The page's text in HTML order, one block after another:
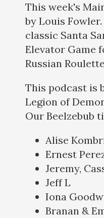
This week's
by Louis
classic Santa
Elevator Game
Russian
This podcast is
Legion of
Our Beelzebub
Alise
Ernest
Jeremy,
Jeff L
Iona
Branan &